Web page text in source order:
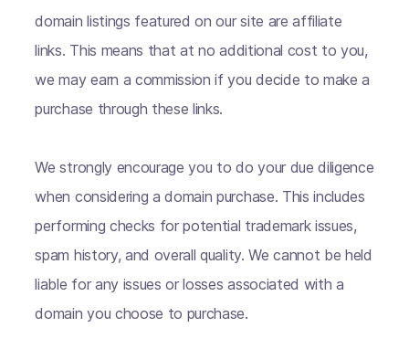
domain listings featured on our site are affiliate
links. This means that at no additional cost to you,
we may earn a commission if you decide to make a
purchase through these links.
We strongly encourage you to do your due diligence
when considering a domain purchase. This includes
performing checks for potential trademark issues,
spam history, and overall quality. We cannot be held
liable for any issues or losses associated with a
domain you choose to purchase.